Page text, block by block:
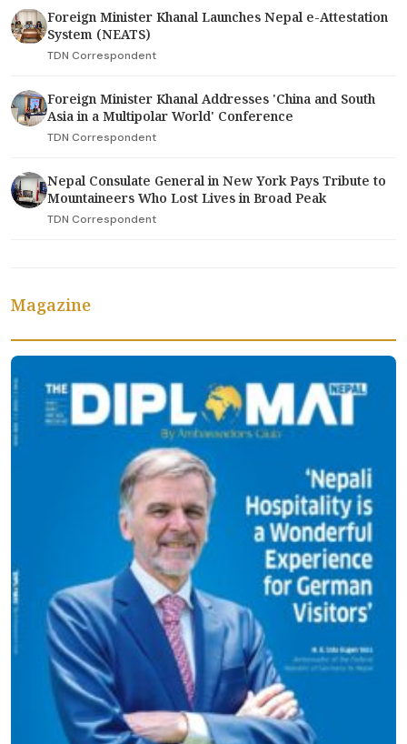
Foreign Minister Khanal Launches Nepal e-Attestation
System (NEATS)
TDN Correspondent
Foreign Minister Khanal Addresses 'China and South
Asia in a Multipolar World' Conference
TDN Correspondent
Nepal Consulate General in New York Pays Tribute to
Mountaineers Who Lost Lives in Broad Peak
TDN Correspondent
Magazine